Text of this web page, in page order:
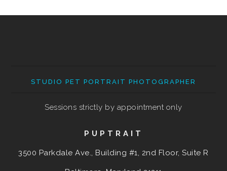
STUDIO PET PORTRAIT PHOTOGRAPHER
Sessions strictly by appointment only
PUPTRAIT
3500 Parkdale Ave., Building #1, 2nd Floor, Suite R